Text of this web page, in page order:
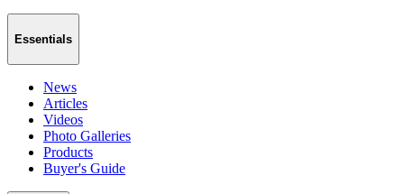
Essentials
News
Articles
Videos
Photo Galleries
Products
Buyer's Guide